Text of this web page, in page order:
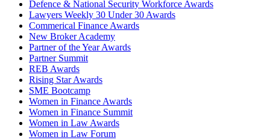
Defence & National Security Workforce Awards
Lawyers Weekly 30 Under 30 Awards
Commerical Finance Awards
New Broker Academy
Partner of the Year Awards
Partner Summit
REB Awards
Rising Star Awards
SME Bootcamp
Women in Finance Awards
Women in Finance Summit
Women in Law Awards
Women in Law Forum